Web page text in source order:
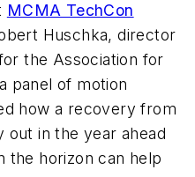
MCMA TechCon
Huschka,director
the Association for
panel of motion
how a recovery from
out in the year ahead
the horizon can help